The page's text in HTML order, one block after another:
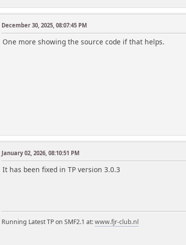
December 30, 2025, 08:07:45 PM
One more showing the source code if that helps.
January 02, 2026, 08:10:51 PM
It has been fixed in TP version 3.0.3
Running Latest TP on SMF2.1 at:www.fjr-club.nl